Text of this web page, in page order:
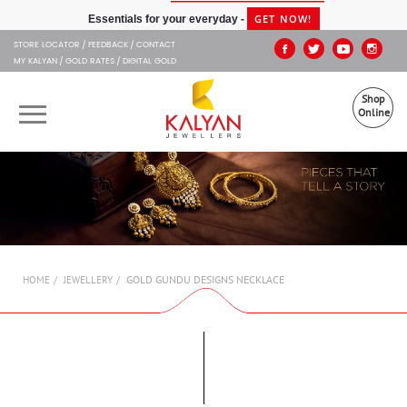
Kalyan JewellersEssentials for your everyday - GET NOW!
STORE LOCATOR FEEDBACK CONTACT
MY KALYAN GOLD RATES DIGITAL GOLD
Shop
Online
OUR BRANDS
MUHURAT
HOME JEWELLERY GOLD GUNDU DESIGNS NECKLACE